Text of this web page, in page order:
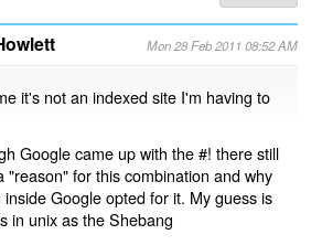
Mon 28 Feb 2011 08:52 AM
it's not an indexed site I'm having to
Google came up with the #! there still
"reason" for this combination and why
Google opted for it. My guess is
in unix as the Shebang